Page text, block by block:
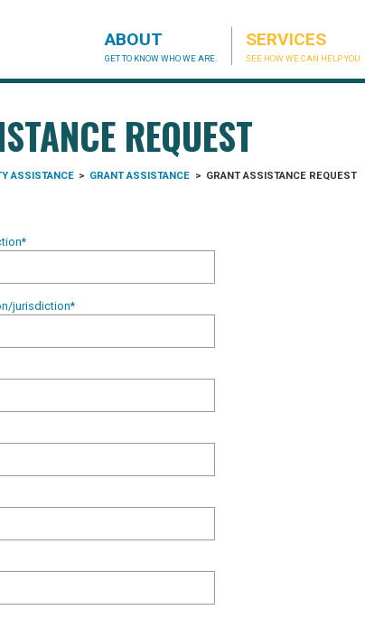
ABOUT
GET TO KNOW WHO WE ARE.
SERVICES
SEE HOW WE CAN HELP YOU.
REQUEST
ASSISTANCE > GRANT ASSISTANCE > GRANT ASSISTANCE REQUEST
*
jurisdiction*